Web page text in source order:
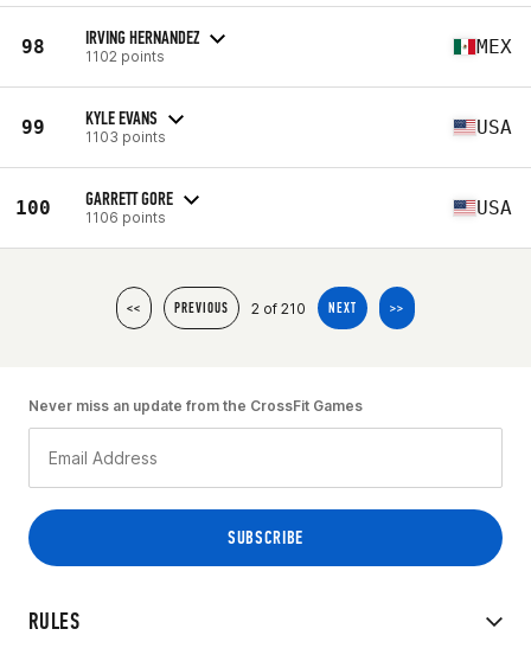
98 IRVING HERNANDEZ
1102 points MEX
99 KYLE EVANS
1103 points USA
100 GARRETT GORE
1106 points USA
<< PREVIOUS 2 of 210 NEXT >>
RULES
Never miss an update from the CrossFit Games